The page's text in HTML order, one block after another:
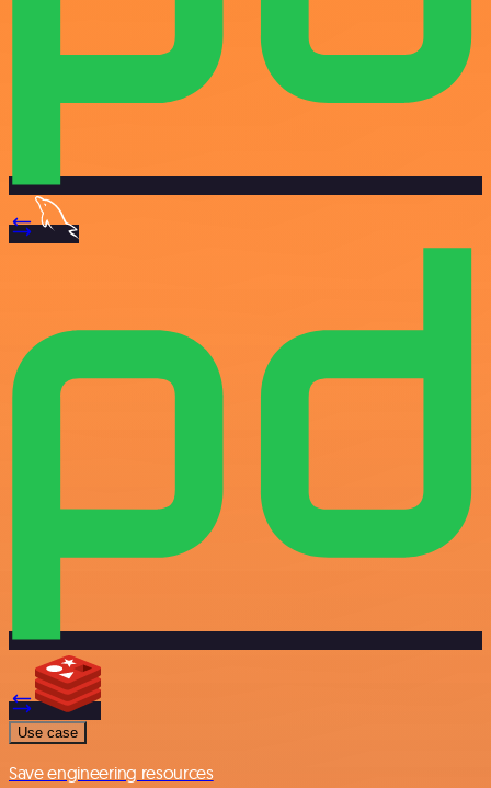
Use case
Save engineering resources